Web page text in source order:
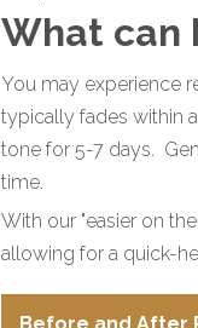
What can
You may experience
typically fades within
tone for 5-7 days.
time.
With our "easier on
allowing for a quick-